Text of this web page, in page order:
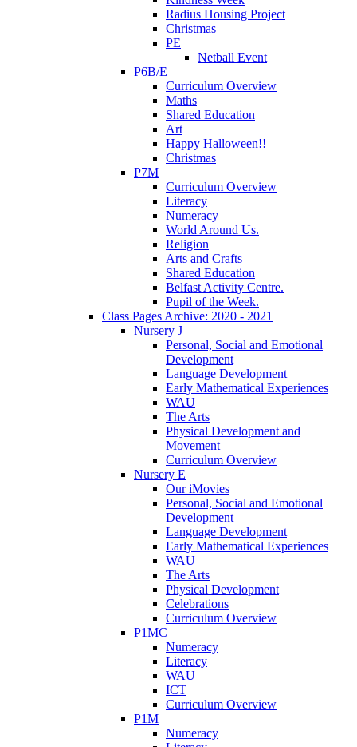
Radius Housing Project
Christmas
PE
Netball Event
P6B/E
Curriculum Overview
Maths
Shared Education
Art
Happy Halloween!!
Christmas
P7M
Curriculum Overview
Literacy
Numeracy
World Around Us.
Religion
Arts and Crafts
Shared Education
Belfast Activity Centre.
Pupil of the Week.
Class Pages Archive: 2020 - 2021
Nursery J
Personal, Social and Emotional
Development
Language Development
Early Mathematical Experiences
WAU
The Arts
Physical Development and
Movement
Curriculum Overview
Nursery E
Our iMovies
Personal, Social and Emotional
Development
Language Development
Early Mathematical Experiences
WAU
The Arts
Physical Development
Celebrations
Curriculum Overview
P1MC
Numeracy
Literacy
WAU
ICT
Curriculum Overview
P1M
Numeracy